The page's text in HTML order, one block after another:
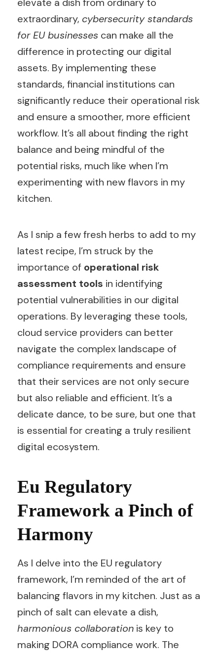
extraordinary, cybersecurity standards
for EU businesses can make all the
difference in protecting our digital
assets. By implementing these
standards, financial institutions can
significantly reduce their operational risk
and ensure a smoother, more efficient
workflow. It’s all about finding the right
balance and being mindful of the
potential risks, much like when I’m
experimenting with new flavors in my
kitchen.
As I snip a few fresh herbs to add to my
latest recipe, I’m struck by the
importance of operational risk
assessment tools in identifying
potential vulnerabilities in our digital
operations. By leveraging these tools,
cloud service providers can better
navigate the complex landscape of
compliance requirements and ensure
that their services are not only secure
but also reliable and efficient. It’s a
delicate dance, to be sure, but one that
is essential for creating a truly resilient
digital ecosystem.
Eu Regulatory
Framework a Pinch of
Harmony
As I delve into the EU regulatory
framework, I’m reminded of the art of
balancing flavors in my kitchen. Just as a
pinch of salt can elevate a dish,
harmonious collaboration is key to
making DORA compliance work. The